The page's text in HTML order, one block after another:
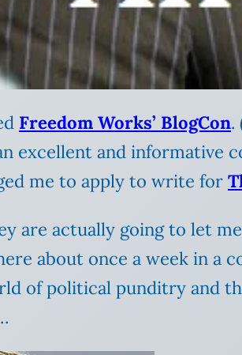
Freedom Works’ BlogCon.
excellent and informative
me to apply to write for
are actually going to let
about once a week in a
of political punditry and